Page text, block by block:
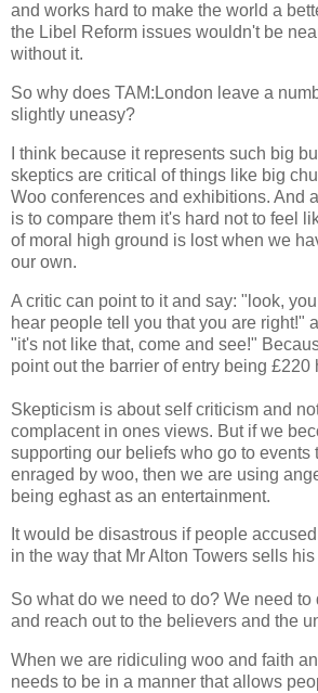
and works hard to make the world a
the Libel Reform issues wouldn't be
without it.
So why does TAM:London leave a
slightly uneasy?
I think because it represents such big
skeptics are critical of things like big
Woo conferences and exhibitions. And
is to compare them it's hard not to feel
of moral high ground is lost when we
our own.
A critic can point to it and say: "look,
hear people tell you that you are right!"
"it's not like that, come and see!"
point out the barrier of entry being £220
Skepticism is about self criticism and
complacent in ones views. But if we
supporting our beliefs who go to events
enraged by woo, then we are using
being eghast as an entertainment.
It would be disastrous if people
in the way that Mr Alton Towers sells
So what do we need to do? We need to
and reach out to the believers and the
When we are ridiculing woo and faith
needs to be in a manner that allows